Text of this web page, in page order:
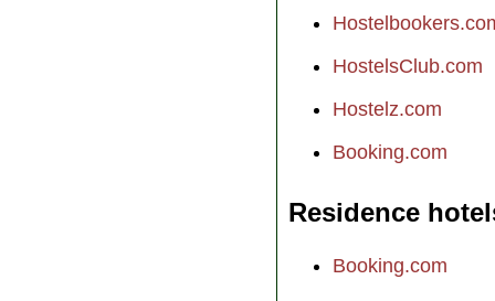
HostelsClub.com
Hostelz.com
Booking.com
Residence
Booking.com